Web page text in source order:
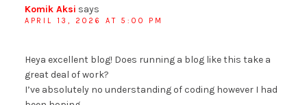
Komik Aksi says
APRIL 13, 2026 AT 5:00 PM
Heya excellent blog! Does running a blog like this take a
great deal of work?
I’ve absolutely no understanding of coding however I had